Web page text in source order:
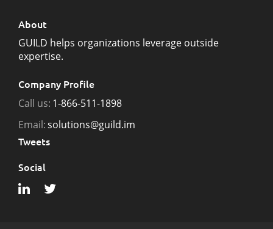
About
GUILD helps organizations leverage outside
expertise.
Company Profile
Call us: 1-866-511-1898
Email:solutions@guild.im
Tweets
Social